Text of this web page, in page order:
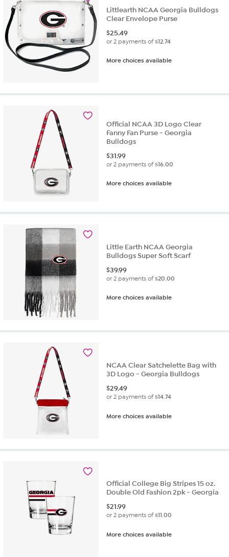
Littlearth NCAA Georgia Bulldogs
Clear Envelope Purse
$25.49
or 2 payments of$12.74
More choices available
Official NCAA 3D Logo Clear
Fanny Fan Purse - Georgia
Bulldogs
$31.99
or 2 payments of$16.00
More choices available
Little Earth NCAA Georgia
Bulldogs Super Soft Scarf
$39.99
or 2 payments of$20.00
More choices available
NCAA Clear Satchelette Bag with
3D Logo - Georgia Bulldogs
$29.49
or 2 payments of$14.74
More choices available
Official College Big Stripes 15 oz.
Double Old Fashion 2pk - Georgia
$21.99
or 2 payments of$11.00
More choices available